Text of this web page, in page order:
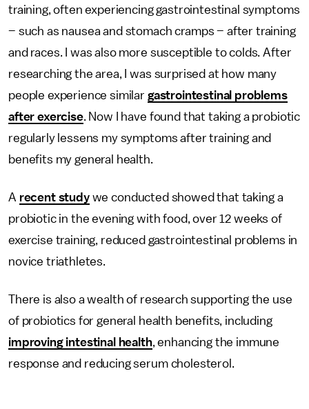
training, often experiencing gastrointestinal symptoms
– such as nausea and stomach cramps – after training
and races. I was also more susceptible to colds. After
researching the area, I was surprised at how many
people experience similar gastrointestinal problems
after exercise. Now I have found that taking a probiotic
regularly lessens my symptoms after training and
benefits my general health.
A recent studywe conducted showed that taking a
probiotic in the evening with food, over 12 weeks of
exercise training, reduced gastrointestinal problems in
novice triathletes.
There is also a wealth of research supporting the use
of probiotics for general health benefits, including
improving intestinal health, enhancing the immune
response and reducing serum cholesterol.